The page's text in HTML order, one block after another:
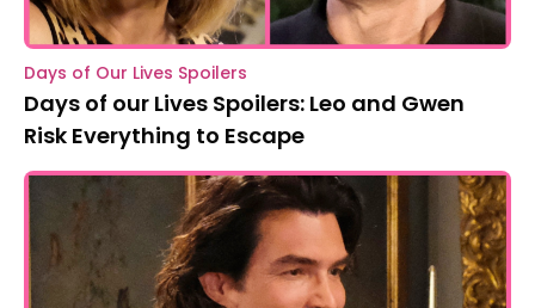
Days of Our Lives Spoilers
Days of our Lives Spoilers: Leo and Gwen
Risk Everything to Escape